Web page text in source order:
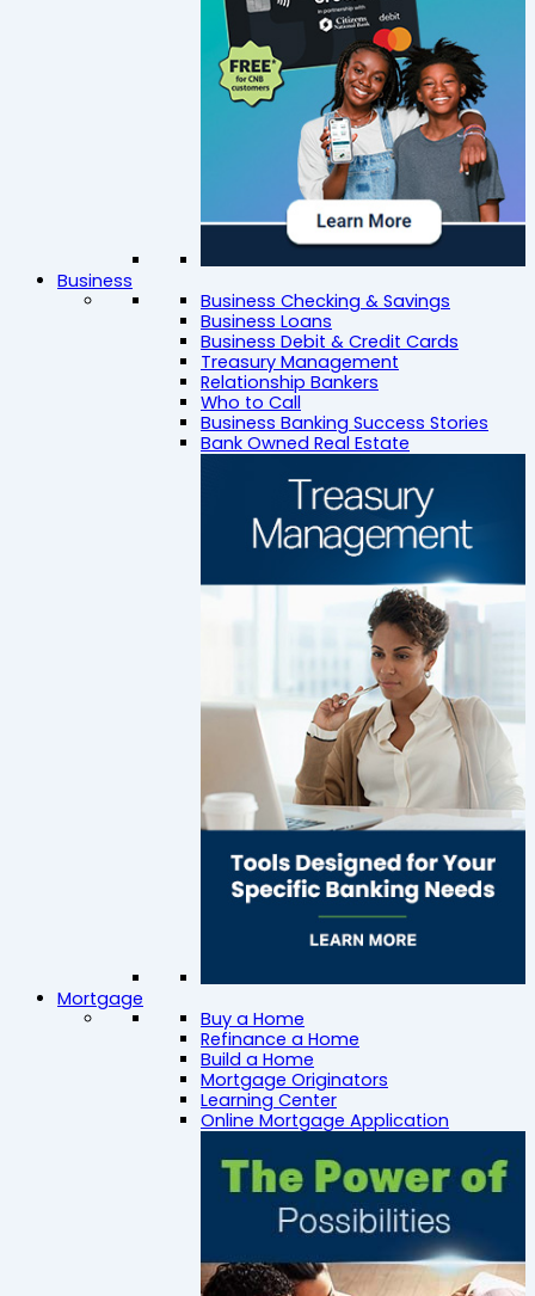
Business
Business Checking & Savings
Business Loans
Business Debit & Credit Cards
Treasury Management
Relationship Bankers
Who to Call
Business Banking Success Stories
Bank Owned Real Estate
Mortgage
Buy a Home
Refinance a Home
Build a Home
Mortgage Originators
Learning Center
Online Mortgage Application